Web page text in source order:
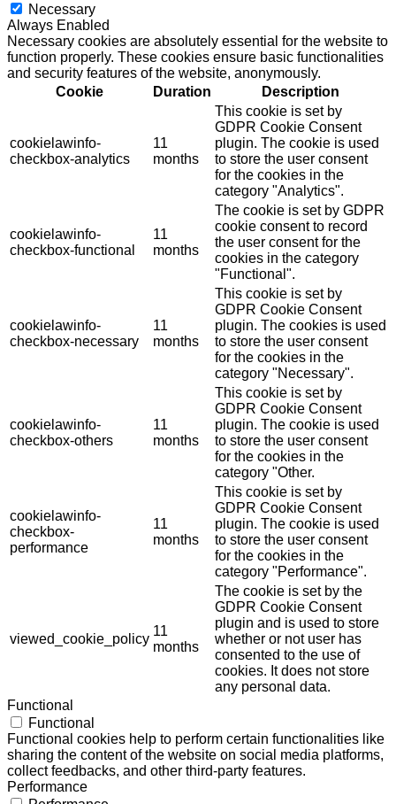
Necessary
Always Enabled
Necessary cookies are absolutely essential for the website to
function properly. These cookies ensure basic functionalities
and security features of the website, anonymously.
Cookie
Duration Description
cookielawinfo-
checkbox-analytics
11
months
This cookie is set by
GDPR Cookie Consent
plugin. The cookie is used
to store the user consent
for the cookies in the
category "Analytics".
cookielawinfo-
checkbox-functional
11
months
The cookie is set by GDPR
cookie consent to record
the user consent for the
cookies in the category
"Functional".
cookielawinfo-
checkbox-necessary
11
months
This cookie is set by
GDPR Cookie Consent
plugin. The cookies is used
to store the user consent
for the cookies in the
category "Necessary".
cookielawinfo-
checkbox-others
11
months
This cookie is set by
GDPR Cookie Consent
plugin. The cookie is used
to store the user consent
for the cookies in the
category "Other.
cookielawinfo-
checkbox-
performance
11
months
This cookie is set by
GDPR Cookie Consent
plugin. The cookie is used
to store the user consent
for the cookies in the
category "Performance".
viewed_cookie_policy
11
months
The cookie is set by the
GDPR Cookie Consent
plugin and is used to store
whether or not user has
consented to the use of
cookies. It does not store
any personal data.
Functional
Functional
Functional cookies help to perform certain functionalities like
sharing the content of the website on social media platforms,
collect feedbacks, and other third-party features.
Performance